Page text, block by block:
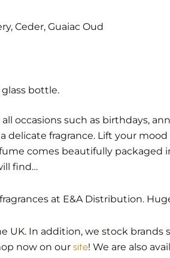
Ceder, Guaiac Oud
bottle.
such as birthdays,
fragrance. Lift your
comes beautifully
find…
at E&A Distribution.
In addition, we stock brands
now on our site! We are also